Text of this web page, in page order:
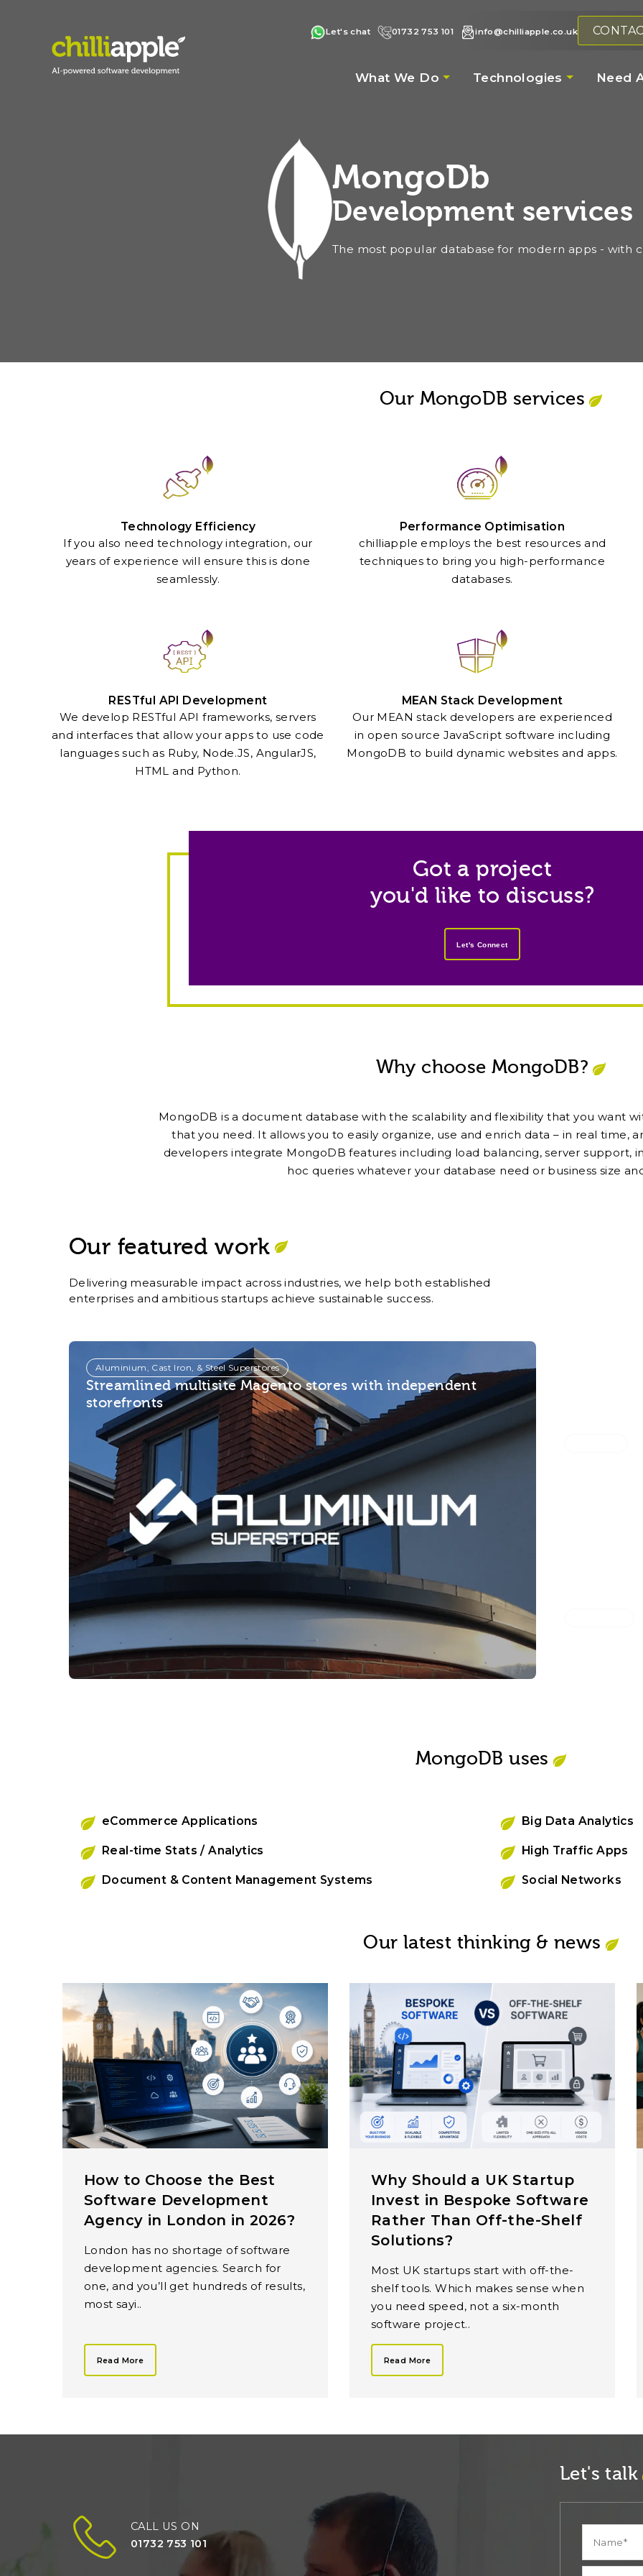
Let's chat 01732 753 101 info@chilliapple.co.uk
What We Do Technologies Need
MongoDb
Development services
The most popular database for modern apps - with
Our MongoDB services
Technology Efficiency
If you also need technology integration, our
years of experience will ensure this is done
seamlessly.
Performance Optimisation
chilliapple employs the best resources and
techniques to bring you high-performance
databases.
RESTful API Development
We develop RESTful API frameworks, servers
and interfaces that allow your apps to use code
languages such as Ruby, Node.JS, AngularJS,
HTML and Python.
MEAN Stack Development
Our MEAN stack developers are experienced
in open source JavaScript software including
MongoDB to build dynamic websites and apps.
Got a project
you'd like to discuss?
Let's Connect
Why choose MongoDB?
MongoDB is a document database with the scalability and flexibility that you want
that you need. It allows you to easily organize, use and enrich data – in real time,
developers integrate MongoDB features including load balancing, server support,
hoc queries whatever your database need or business size
Our featured work
Delivering measurable impact across industries, we help both established
enterprises and ambitious startups achieve sustainable success.
Aluminium, Cast Iron, & Steel Superstores
Streamlined multisite Magento stores with independent
storefronts
MongoDB uses
eCommerce Applications
Real-time Stats / Analytics
Document & Content Management Systems
Big Data Analytics
High Traffic Apps
Social Networks
Our latest thinking & news
How to Choose the Best
Software Development
Agency in London in 2026?
London has no shortage of software
development agencies. Search for
one, and you’ll get hundreds of results,
most sayi..
Read More
Why Should a UK Startup
Invest in Bespoke Software
Rather Than Off-the-Shelf
Solutions?
Most UK startups start with off-the-
shelf tools. Which makes sense when
you need speed, not a six-month
software project..
Read More
CALL US ON
01732 753 101
Let's talk